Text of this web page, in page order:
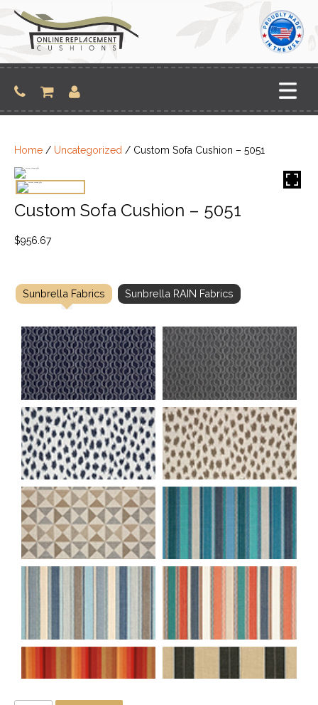
content
Home / Uncategorized / Custom Sofa Cushion – 5051
Custom Sofa Cushion – 5051
$956.67
Sunbrella Fabrics Sunbrella RAIN Fabrics